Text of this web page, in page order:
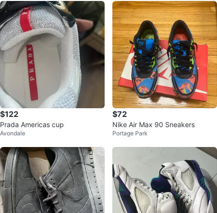
$122
Prada Americas cup
Avondale
$72
Nike Air Max 90 Sneakers
Portage Park